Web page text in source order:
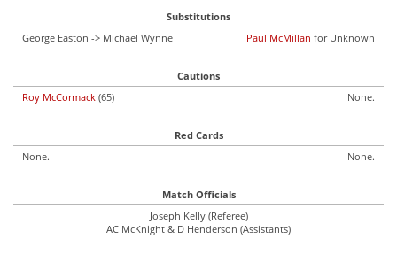
Substitutions
George Easton -> Michael Wynne
Paul McMillan for Unknown
Cautions
Roy McCormack (65) None.
Red Cards
None.
None.
Match Officials
Joseph Kelly (Referee)
AC McKnight & D Henderson (Assistants)